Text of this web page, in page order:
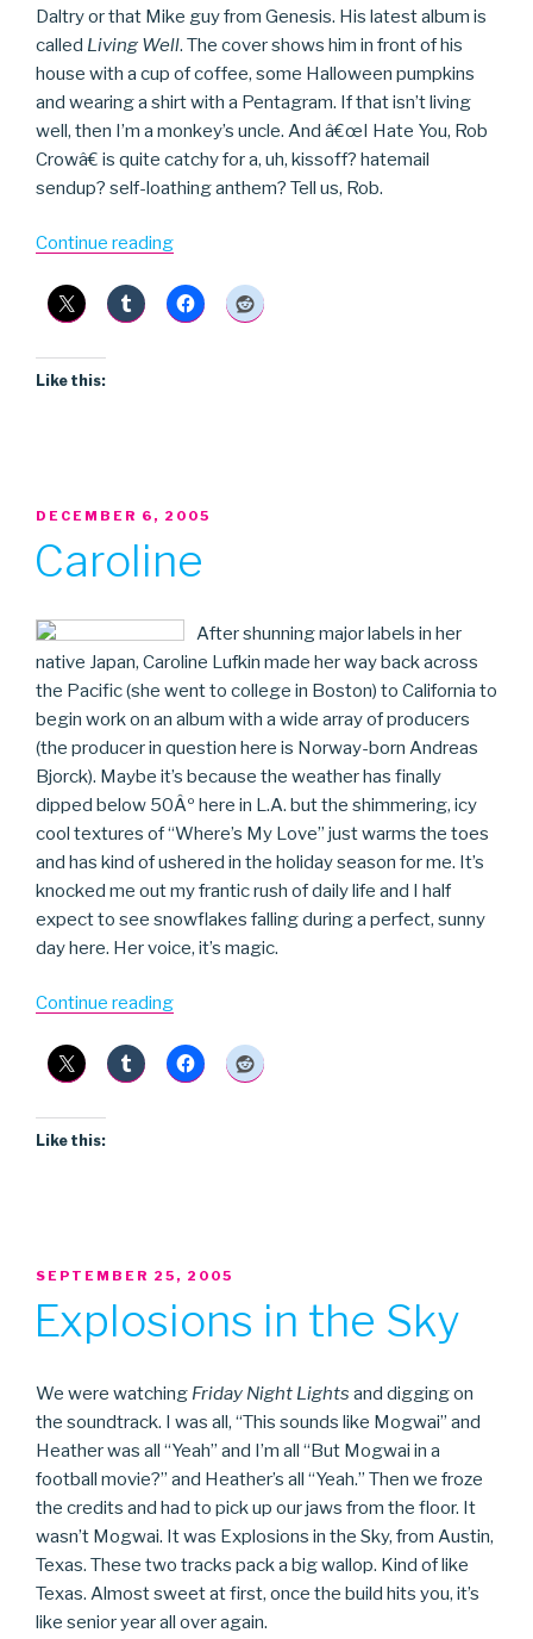
Daltry or that Mike guy from Genesis. His latest album is
called Living Well. The cover shows him in front of his
house with a cup of coffee, some Halloween pumpkins
and wearing a shirt with a Pentagram. If that isn’t living
well, then I’m a monkey’s uncle. And â€œI Hate You, Rob
Crowâ€ is quite catchy for a, uh, kissoff? hatemail
sendup? self-loathing anthem? Tell us, Rob.
Continue reading“Rob
Like this:
POSTED
DECEMBER 6, 2005
Caroline
After shunning major labels in her
native Japan, Caroline Lufkin made her way back across
the Pacific (she went to college in Boston) to California to
begin work on an album with a wide array of producers
(the producer in question here is Norway-born Andreas
Bjorck). Maybe it’s because the weather has finally
dipped below 50Âº here in L.A. but the shimmering, icy
cool textures of “Where’s My Love” just warms the toes
and has kind of ushered in the holiday season for me. It’s
knocked me out my frantic rush of daily life and I half
expect to see snowflakes falling during a perfect, sunny
day here. Her voice, it’s magic.
Continue reading“Caroline”
Like this:
POSTED
SEPTEMBER 25, 2005
Explosions in the Sky
We were watching Friday Night Lights and digging on
the soundtrack. I was all, “This sounds like Mogwai” and
Heather was all “Yeah” and I’m all “But Mogwai in a
football movie?” and Heather’s all “Yeah.” Then we froze
the credits and had to pick up our jaws from the floor. It
wasn’t Mogwai. It was Explosions in the Sky, from Austin,
Texas. These two tracks pack a big wallop. Kind of like
Texas. Almost sweet at first, once the build hits you, it’s
like senior year all over again.